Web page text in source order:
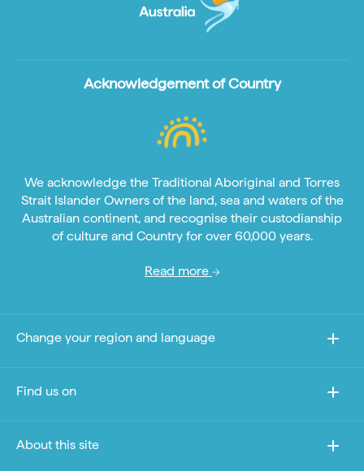
Acknowledgement of Country
We acknowledge the Traditional Aboriginal and Torres
Strait Islander Owners of the land, sea and waters of the
Australian continent, and recognise their custodianship
of culture and Country for over 60,000 years.
Read more
Change your region and language
Find us on
About this site